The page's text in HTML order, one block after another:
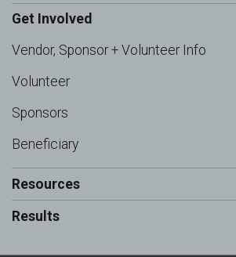
Get Involved
Vendor, Sponsor + Volunteer Info
Volunteer
Sponsors
Beneficiary
Resources
Results